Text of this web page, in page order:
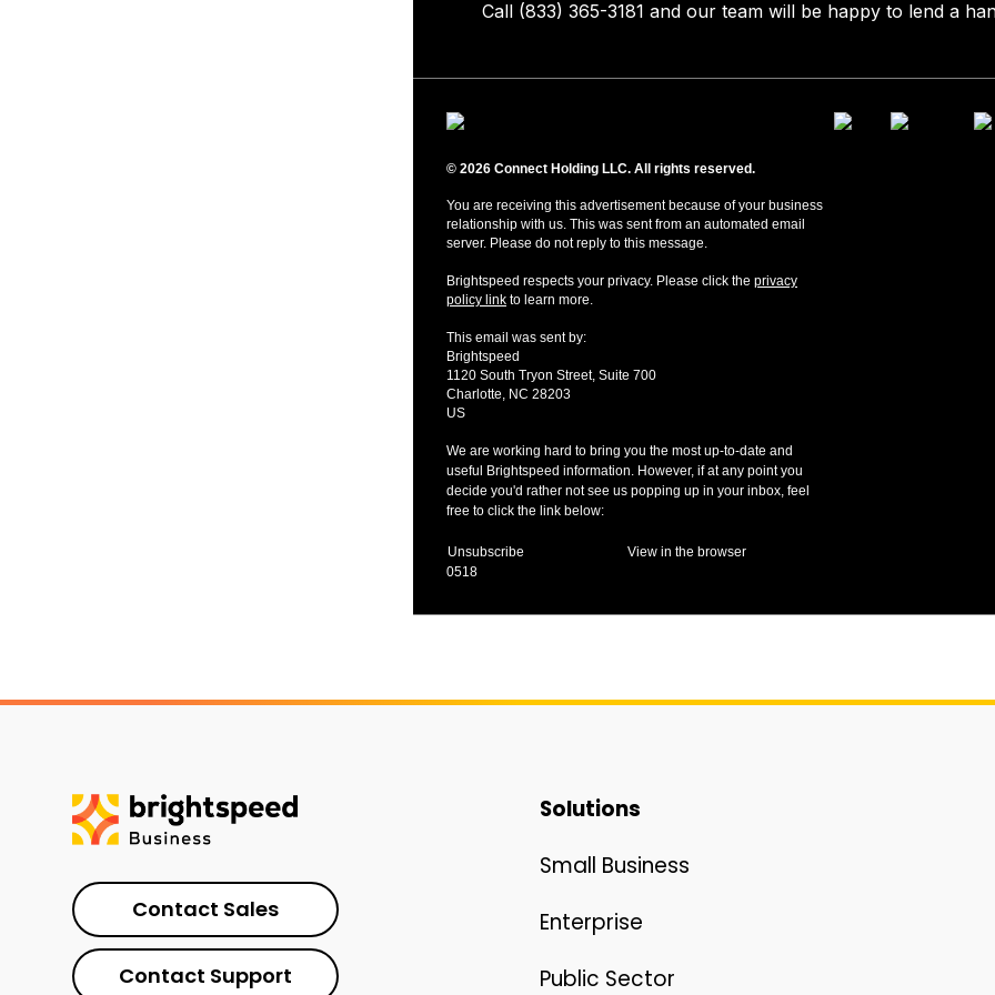
Call (833) 365-3181 and our team will be happy to lend a
© 2026 Connect Holding LLC. All rights reserved.
You are receiving this advertisement because of your business
relationship with us. This was sent from an automated email
server. Please do not reply to this message.
Brightspeed respects your privacy. Please click the privacy
policy link to learn more.
This email was sent by:
Brightspeed
1120 South Tryon Street, Suite 700
Charlotte, NC 28203
US
We are working hard to bring you the most up-to-date and
useful Brightspeed information. However, if at any point you
decide you'd rather not see us popping up in your inbox, feel
free to click the link below:
Unsubscribe
View in the browser
0518
Contact Sales
Contact Support
Solutions
Small Business
Enterprise
Public Sector